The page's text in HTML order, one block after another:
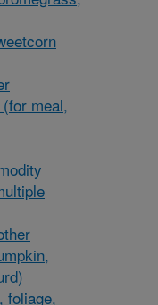
meal,
foliage,